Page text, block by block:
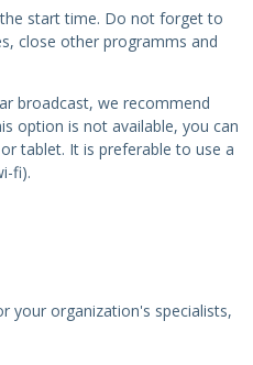
start time. Do not forget to
close other programms and
broadcast, we recommend
option is not available, you can
tablet. It is preferable to use a
fi).
your organization's specialists,